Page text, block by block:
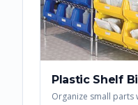
Plastic Shelf
Organize small parts